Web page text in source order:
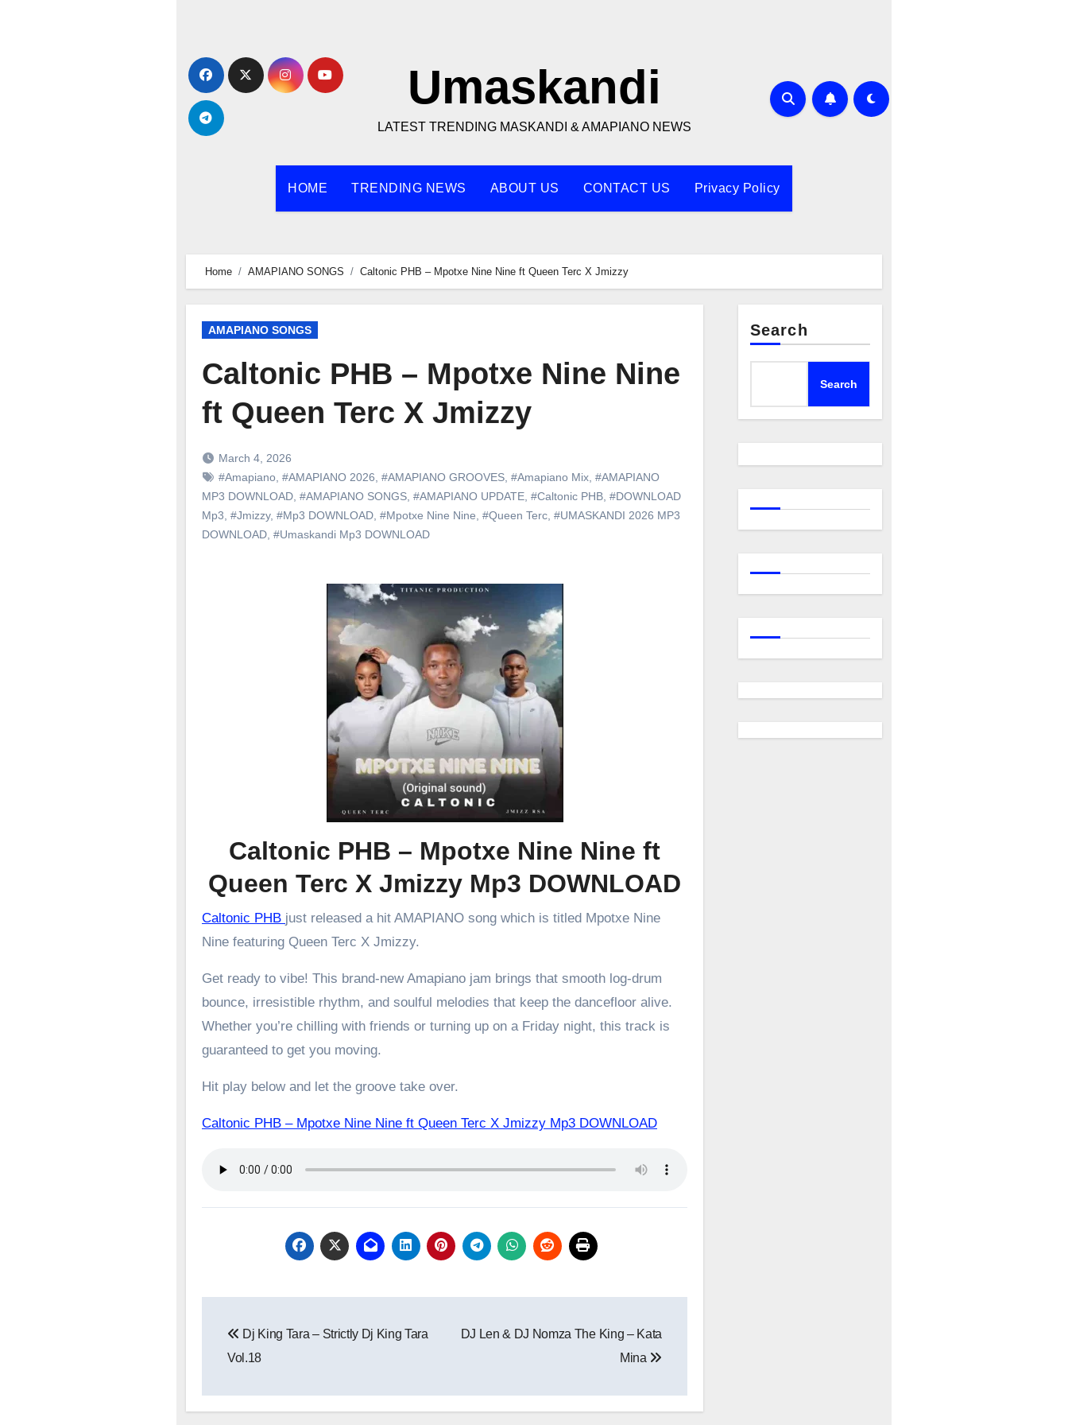
content
Umaskandi
LATEST TRENDING MASKANDI & AMAPIANO NEWS
HOME TRENDING NEWS ABOUT US CONTACT US Privacy Policy
Home AMAPIANO SONGS Caltonic PHB – Mpotxe Nine Nine ft Queen Terc X Jmizzy
AMAPIANO SONGS
Caltonic PHB – Mpotxe Nine Nine
ft Queen Terc X Jmizzy
March 4, 2026
#Amapiano #AMAPIANO 2026 #AMAPIANO GROOVES #Amapiano Mix #AMAPIANO
MP3 DOWNLOAD #AMAPIANO SONGS #AMAPIANO UPDATE #Caltonic PHB #DOWNLOAD
Mp3 #Jmizzy, #Mp3 DOWNLOAD #Mpotxe Nine Nine #Queen Terc #UMASKANDI 2026 MP3
DOWNLOAD #Umaskandi Mp3 DOWNLOAD
Caltonic PHB – Mpotxe Nine Nine ft
Queen Terc X Jmizzy Mp3 DOWNLOAD
Caltonic PHB just released a hit AMAPIANO song which is titled Mpotxe Nine
Nine featuring Queen Terc X Jmizzy.
Get ready to vibe! This brand-new Amapiano jam brings that smooth log-drum
bounce, irresistible rhythm, and soulful melodies that keep the dancefloor alive.
Whether you’re chilling with friends or turning up on a Friday night, this track is
guaranteed to get you moving.
Hit play below and let the groove take over.
Caltonic PHB – Mpotxe Nine Nine ft Queen Terc X Jmizzy Mp3 DOWNLOAD
navigation
Dj King Tara – Strictly Dj King Tara
Vol.18
DJ Len & DJ Nomza The King – Kata
Mina
Search
Search